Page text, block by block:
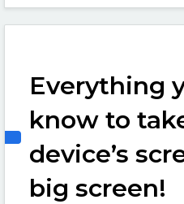
Everything
know to
device’s
big screen!